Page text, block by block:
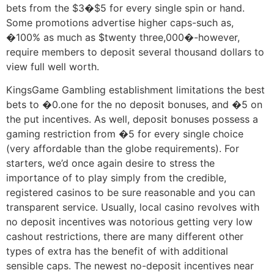
bets from the $3�$5 for every single spin or hand.
Some promotions advertise higher caps-such as,
�100% as much as $twenty three,000�-however,
require members to deposit several thousand dollars to
view full well worth.
KingsGame Gambling establishment limitations the best
bets to �0.one for the no deposit bonuses, and �5 on
the put incentives. As well, deposit bonuses possess a
gaming restriction from �5 for every single choice
(very affordable than the globe requirements). For
starters, we’d once again desire to stress the
importance of to play simply from the credible,
registered casinos to be sure reasonable and you can
transparent service. Usually, local casino revolves with
no deposit incentives was notorious getting very low
cashout restrictions, there are many different other
types of extra has the benefit of with additional
sensible caps. The newest no-deposit incentives near